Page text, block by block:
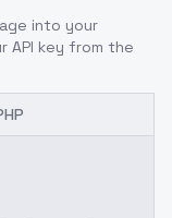
into your
API key from the